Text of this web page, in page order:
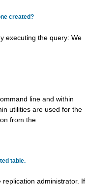
created?
executing the query: We
line and within
utilities are used for the
from the
table.
administrator. If